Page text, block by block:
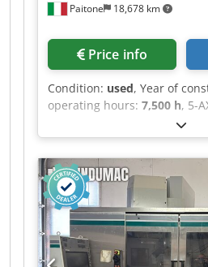
Paitone 18,678 km
Price info
Condition: used, Year of
operating hours: 7,500 h, 5-
CENTER BRAND: HAAS VF-3
Ag Aea YEAR OF FIRST
TABLE DIMENSIONS: 1,219
MAXIMUM TABLE LOAD: 800
mm Y: 508 mm Z: 635 mm
12,000 RPM TOOL
HIGH PRESSURE / INTERNAL
RENISH PROBE PRESETTING
COOLANT NOZZLE